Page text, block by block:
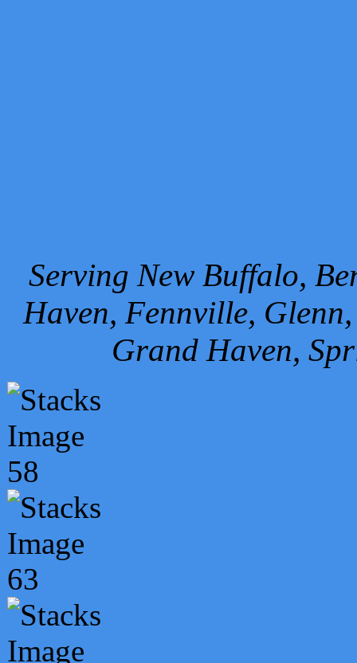
Serving New Buffalo,
Haven, Fennville,
Grand Haven,